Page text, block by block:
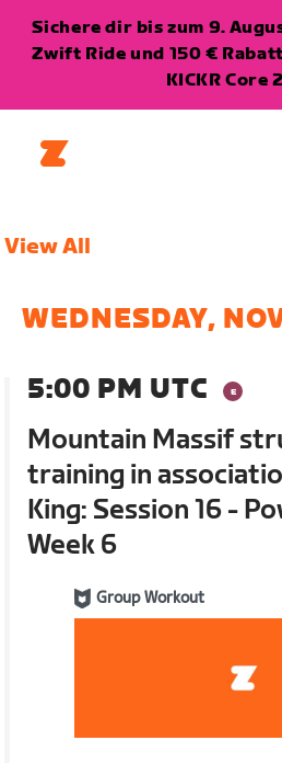
Sichere dir bis zum 9.
Zwift Ride und 150 €
KICKR Core
View All
WEDNESDAY,
5:00 PM UTC
Mountain Massif
training in
King: Session 16 -
Week 6
Group Workout